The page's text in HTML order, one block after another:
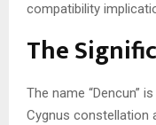
compatibility
The
The name “Dencun”
Cygnus constellation